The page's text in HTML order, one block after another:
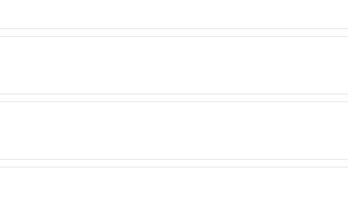
Nevada. Tyson was invited to perform his “new western music” and the
Alberta to Mexico. “I like to surround myself with the most talented musicians,”
communication I strive for.”